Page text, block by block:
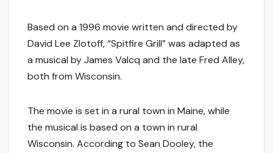
Based on a 1996 movie written and directed by
David Lee Zlotoff, “Spitfire Grill” was adapted as
a musical by James Valcq and the late Fred Alley,
both from Wisconsin.
The movie is set in a rural town in Maine, while
the musical is based on a town in rural
Wisconsin. According to Sean Dooley, the